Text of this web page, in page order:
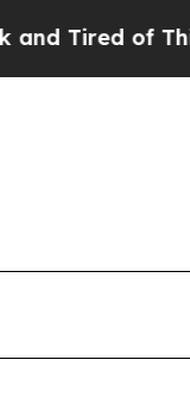
of This